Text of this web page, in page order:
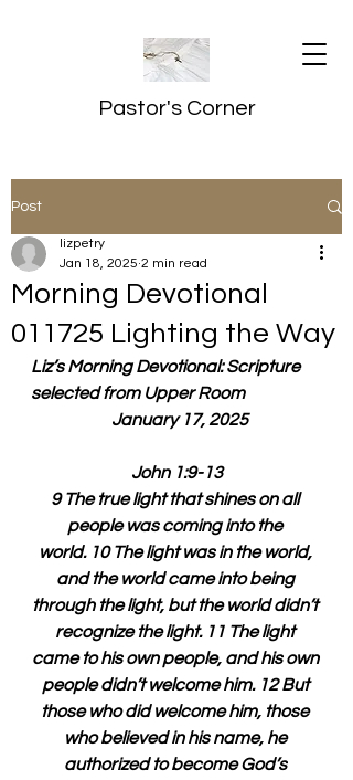
Pastor's Corner
Post
Morning Devotional
011725 Lighting the Way
lizpetry
Jan 18, 2025 2 min read
Liz’s Morning Devotional: Scripture
selected from Upper Room
January 17, 2025
John 1:9-13
9 The true light that shines on all
people was coming into the
world. 10 The light was in the world,
and the world came into being
through the light, but the world didn’t
recognize the light. 11 The light
came to his own people, and his own
people didn’t welcome him. 12 But
those who did welcome him, those
who believed in his name, he
authorized to become God’s